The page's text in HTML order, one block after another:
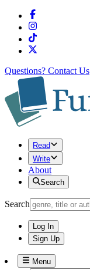
Questions? Contact Us
Read
Write
About
Search
Search
Log In
Sign Up
Menu